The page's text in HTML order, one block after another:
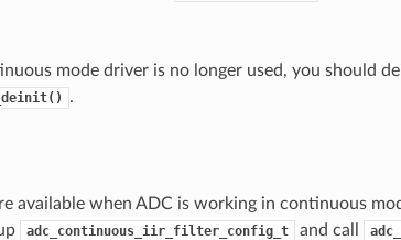
mode driver is no longer used, you should
.
available when ADC is working in continuous
adc_continuous_iir_filter_config_t and call